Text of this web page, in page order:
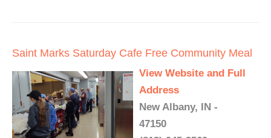
Saint Marks Saturday Cafe Free Community Meal
View Website and Full
Address
New Albany, IN -
47150